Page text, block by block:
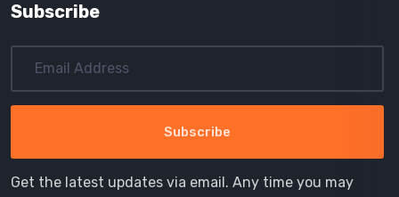
Subscribe
Get the latest updates via email. Any time you may